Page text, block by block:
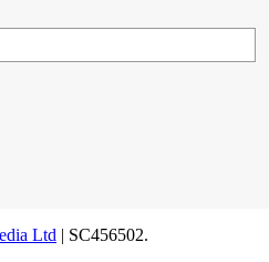
Ltd | SC456502.